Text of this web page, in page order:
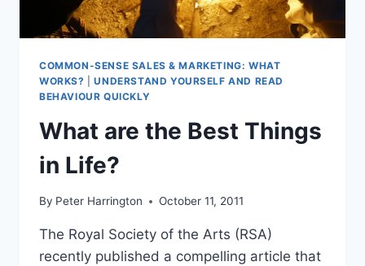
COMMON-SENSE SALES & MARKETING: WHAT
WORKS?
|UNDERSTAND YOURSELF AND READ
BEHAVIOUR QUICKLY
What are the Best Things
in Life?
By Peter Harrington October 11, 2011
The Royal Society of the Arts (RSA)
recently published a compelling article that